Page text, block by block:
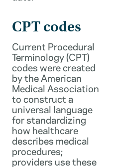
CPT codes
Current Procedural
Terminology (CPT)
codes were created
by the American
Medical Association
to construct a
universal language
for standardizing
how healthcare
describes medical
procedures;
providers use these